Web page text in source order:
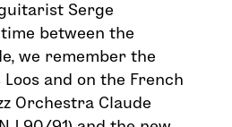
Serge
between the
we remember the
and on the French
Orchestra Claude